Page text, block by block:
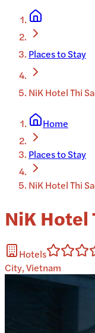
Places to Stay
NiK Hotel Thi
Home
Places to Stay
NiK Hotel Thi
NiK Hotel
Hotels
City, Vietnam